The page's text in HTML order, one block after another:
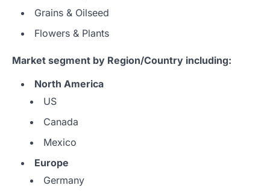
Grains & Oilseed
Flowers & Plants
Market segment by Region/Country including:
North America
US
Canada
Mexico
Europe
Germany